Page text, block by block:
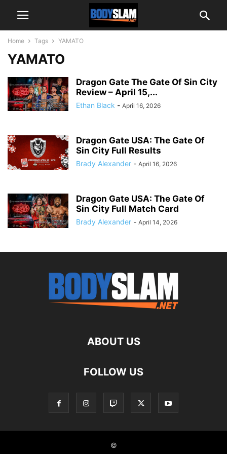
Home Tags YAMATO
YAMATO
Dragon Gate The Gate Of Sin City
Review – April 15,...
Ethan Black - April 16, 2026
Dragon Gate USA: The Gate Of
Sin City Full Results
Brady Alexander - April 16, 2026
Dragon Gate USA: The Gate Of
Sin City Full Match Card
Brady Alexander - April 14, 2026
ABOUT US
FOLLOW US
©